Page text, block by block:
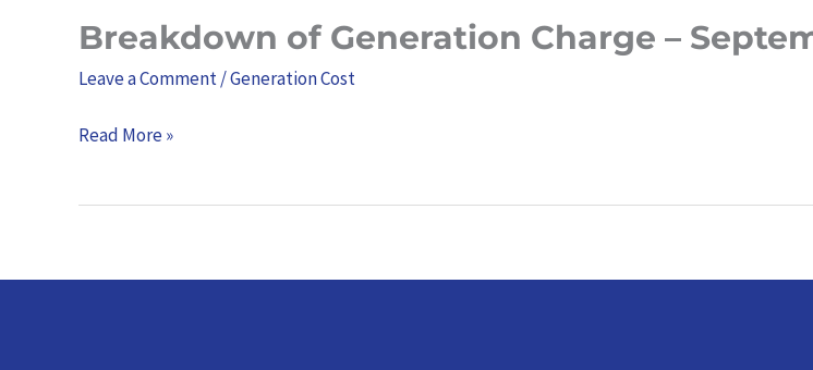
Breakdown of Generation Charge –
Leave a Comment/Generation Cost
Breakdown
Charge
September
Read More »